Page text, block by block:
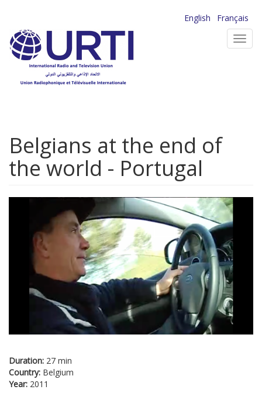
main
content
English
Français
Belgians at the end of
the world - Portugal
Duration: 27 min
Country: Belgium
Year: 2011